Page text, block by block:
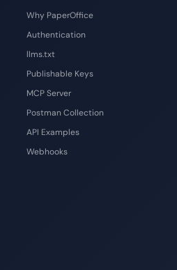
Why PaperOffice
Authentication
llms.txt
Publishable Keys
MCP Server
Postman Collection
API Examples
Webhooks